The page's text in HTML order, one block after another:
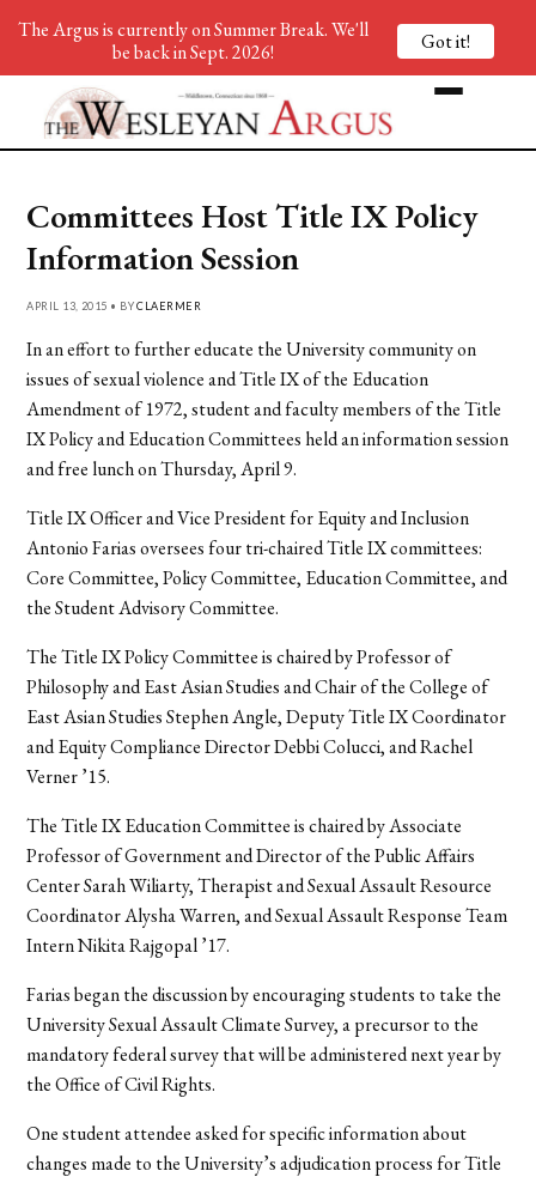
Committees Host Title IX Policy
Information Session
APRIL 13, 2015 • BYCLAERMER
In an effort to further educate the University community on
issues of sexual violence and Title IX of the Education
Amendment of 1972, student and faculty members of the Title
IX Policy and Education Committees held an information session
and free lunch on Thursday, April 9.
Title IX Officer and Vice President for Equity and Inclusion
Antonio Farias oversees four tri-chaired Title IX committees:
Core Committee, Policy Committee, Education Committee, and
the Student Advisory Committee.
The Title IX Policy Committee is chaired by Professor of
Philosophy and East Asian Studies and Chair of the College of
East Asian Studies Stephen Angle, Deputy Title IX Coordinator
and Equity Compliance Director Debbi Colucci, and Rachel
Verner ’15.
The Title IX Education Committee is chaired by Associate
Professor of Government and Director of the Public Affairs
Center Sarah Wiliarty, Therapist and Sexual Assault Resource
Coordinator Alysha Warren, and Sexual Assault Response Team
Intern Nikita Rajgopal ’17.
Farias began the discussion by encouraging students to take the
University Sexual Assault Climate Survey, a precursor to the
mandatory federal survey that will be administered next year by
the Office of Civil Rights.
One student attendee asked for specific information about
changes made to the University’s adjudication process for Title
The Argus is currently on Summer Break. We'll
be back in Sept. 2026!
Got it!